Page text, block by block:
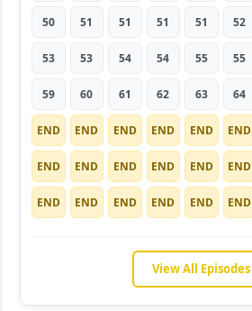
50 51 51 51 51 52
53 53 54 54 55 55
59 60 61 62 63 64
END END END END END END
END END END END END END
END END END END END END
View All Episodes